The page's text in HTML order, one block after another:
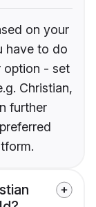
on your
have to do
option - set
Christian,
further